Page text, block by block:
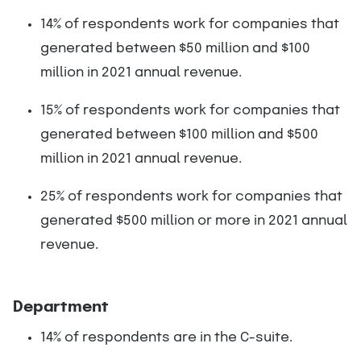
14% of respondents work for companies that
generated between $50 million and $100
million in 2021 annual revenue.
15% of respondents work for companies that
generated between $100 million and $500
million in 2021 annual revenue.
25% of respondents work for companies that
generated $500 million or more in 2021 annual
revenue.
Department
14% of respondents are in the C-suite.